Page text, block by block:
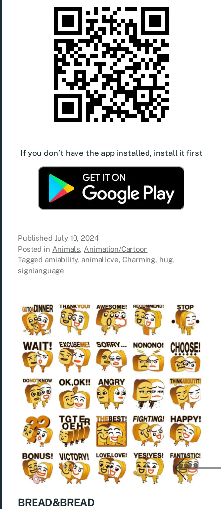
If you don’t have the app installed, install it first
Published July 10, 2024
Posted in Animals, Animation/Cartoon
Tagged amiability, animallove,Charming, hug,
signlanguage
BREAD&BREAD